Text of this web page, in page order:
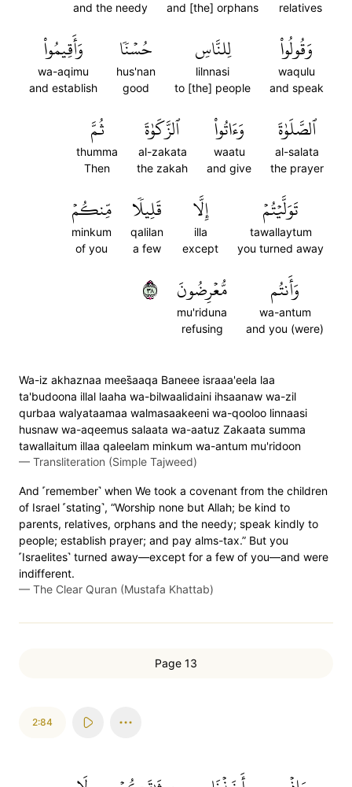
relatives
and [the] orphans
and the needy
وَقُولُواْ
waqulu
and speak
لِلنَّاسِ
lilnnasi
to [the] people
حُسۡنٗا
hus'nan
good
وَأَقِيمُواْ
wa-aqimu
and establish
ٱلصَّلَوٰةَ
al-salata
the prayer
وَءَاتُواْ
waatu
and give
ٱلزَّكَوٰةَ
al-zakata
the zakah
ثُمَّ
thumma
Then
تَوَلَّيۡتُمۡ
tawallaytum
you turned away
إِلَّا
illa
except
قَلِيلٗا
qalilan
a few
مِّنكُمۡ
minkum
of you
وَأَنتُم
wa-antum
and you (were)
مُّعۡرِضُونَ
mu'riduna
refusing
٨٣
Wa-iz akhaznaa mees̈̇aaqa Baneee israaa'eela laa
ta'budoona illal laaha wa-bilwaalidaini ihsaanaw wa-zil
qurbaa walyataamaa walmasaakeeni wa-qooloo linnaasi
husnaw wa-aqeemus salaata wa-aatuz Zakaata summa
tawallaitum illaa qaleelam minkum wa-antum mu'ridoon
— Transliteration (Simple Tajweed)
And ˹remember˺ when We took a covenant from the children
of Israel ˹stating˺, “Worship none but Allah; be kind to
parents, relatives, orphans and the needy; speak kindly to
people; establish prayer; and pay alms-tax.” But you
˹Israelites˺ turned away—except for a few of you—and were
indifferent.
— The Clear Quran (Mustafa Khattab)
Page 13
2:84